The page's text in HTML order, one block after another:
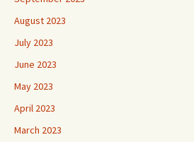
August 2023
July 2023
June 2023
May 2023
April 2023
March 2023